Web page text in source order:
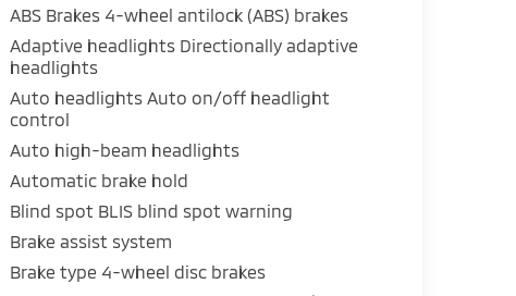
ABS Brakes 4-wheel antilock (ABS) brakes
Adaptive headlights Directionally adaptive
headlights
Auto headlights Auto on/off headlight
control
Auto high-beam headlights
Automatic brake hold
Blind spot BLIS blind spot warning
Brake assist system
Brake type 4-wheel disc brakes